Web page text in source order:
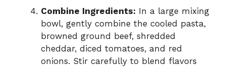
Combine Ingredients: In a large mixing
bowl, gently combine the cooled pasta,
browned ground beef, shredded
cheddar, diced tomatoes, and red
onions. Stir carefully to blend flavors